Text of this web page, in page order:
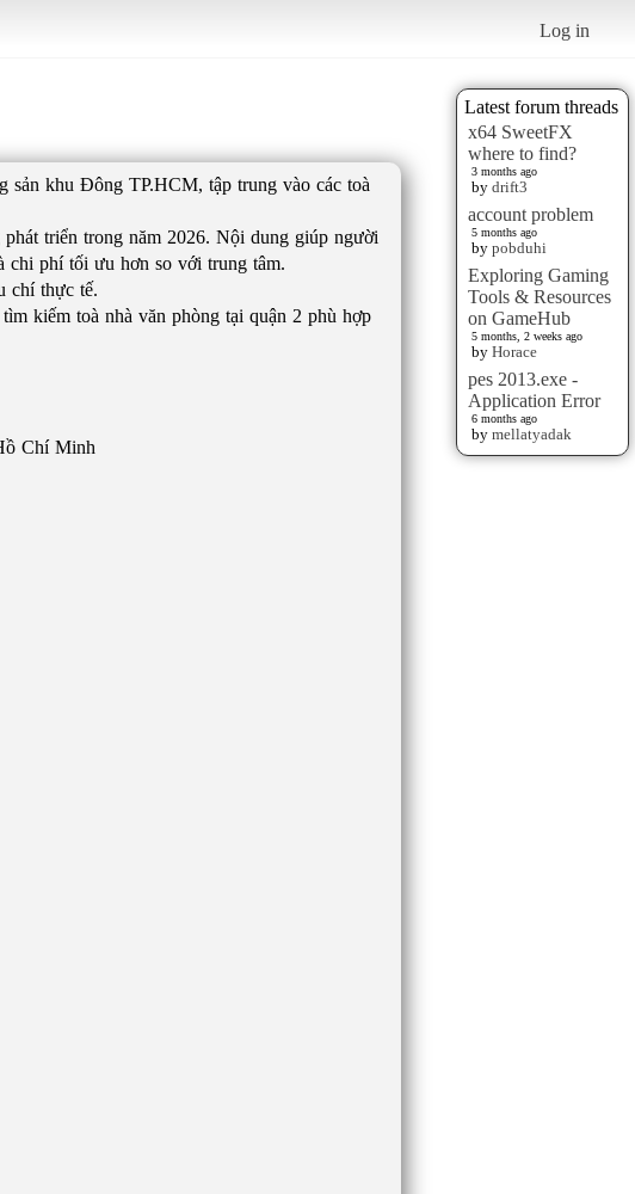
Log in
Latest forum threads
x64 SweetFX
where to find?
3 months ago
by drift3
account problem
5 months ago
by pobduhi
Exploring Gaming
Tools & Resources
on GameHub
5 months, 2 weeks ago
by Horace
pes 2013.exe -
Application Error
6 months ago
by mellatyadak
sản khu Đông TP.HCM, tập trung vào các toà
triển trong năm 2026. Nội dung giúp người
chi phí tối ưu hơn so với trung tâm.
chí thực tế.
kiếm toà nhà văn phòng tại quận 2 phù hợp